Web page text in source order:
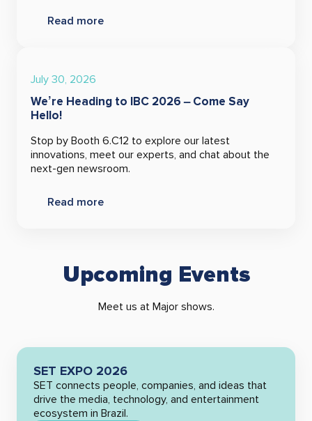
Read more
July 30, 2026
We’re Heading to IBC 2026 – Come Say
Hello!
Stop by Booth 6.C12 to explore our latest
innovations, meet our experts, and chat about the
next-gen newsroom.
Read more
Upcoming Events
Meet us at Major shows.
SET EXPO 2026
SET connects people, companies, and ideas that
drive the media, technology, and entertainment
ecosystem in Brazil.